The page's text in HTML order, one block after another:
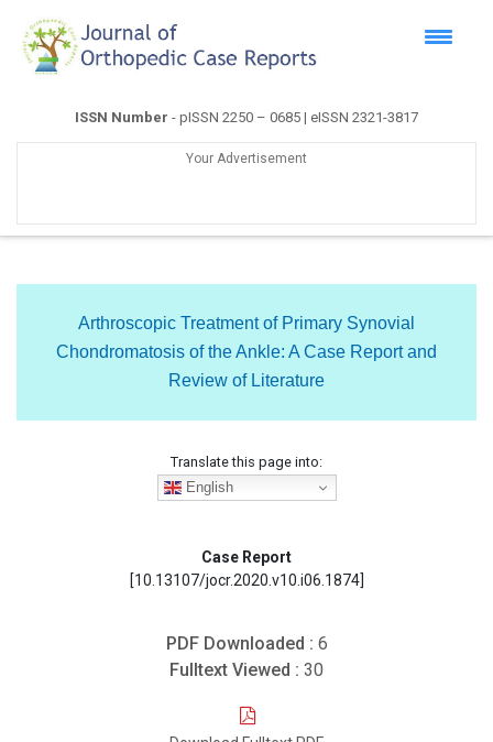
ISSN Number - pISSN 2250 – 0685 | eISSN 2321-3817
Your Advertisement
Arthroscopic Treatment of Primary Synovial
Chondromatosis of the Ankle: A Case Report and
Review of Literature
Translate this page into:
English
Case Report
[10.13107/jocr.2020.v10.i06.1874]
PDF Downloaded : 6
Fulltext Viewed : 30